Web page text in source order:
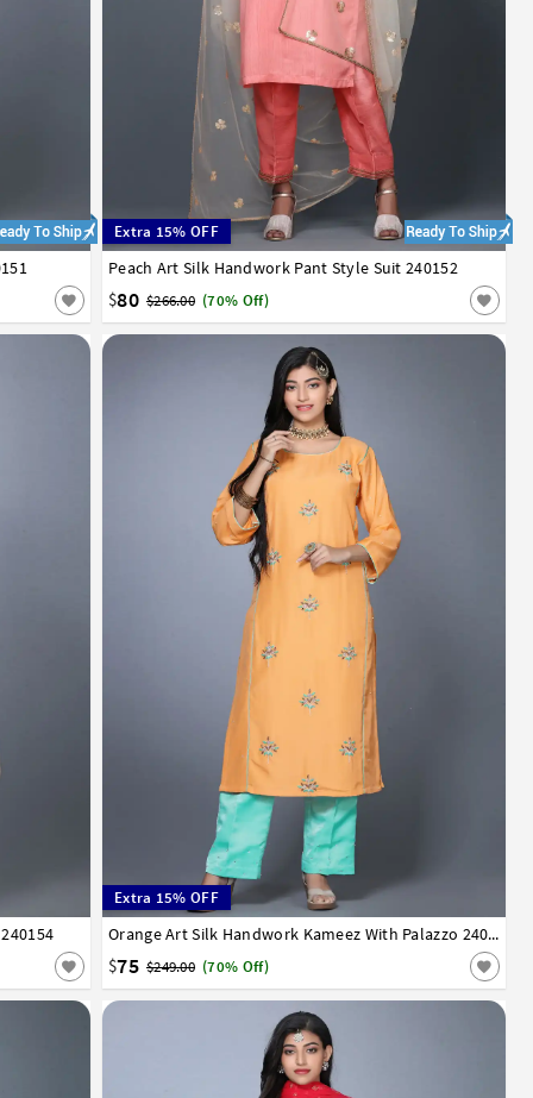
Extra 15% OFF
Peach Art Silk Handwork Pant Style Suit 240152
$80 $266.00 (70% Off)
34 36 38 40 42
Extra 15% OFF
Orange Art Silk Handwork Kameez With Palazzo 240155
$75 $249.00 (70% Off)
34 36 38 40 42